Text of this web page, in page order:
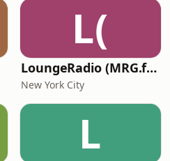
L(
LoungeRadio (MRG.fm)
New York City
L